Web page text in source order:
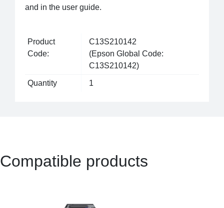
and in the user guide.
Product
Code:
C13S210142
(Epson Global Code:
C13S210142)
Quantity 1
Compatible products